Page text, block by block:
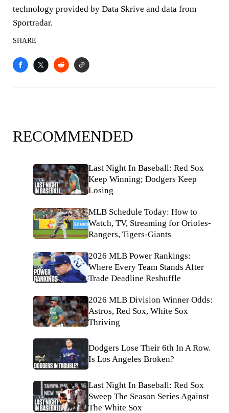
technology provided by Data Skrive and data from
Sportradar.
SHARE
RECOMMENDED
Last Night In Baseball: Red Sox
Keep Winning; Dodgers Keep
Losing
MLB Schedule Today: How to
Watch, TV, Streaming for Orioles-
Rangers, Tigers-Giants
2026 MLB Power Rankings:
Where Every Team Stands After
Trade Deadline Reshuffle
2026 MLB Division Winner Odds:
Astros, Red Sox, White Sox
Thriving
Dodgers Lose Their 6th In A Row.
Is Los Angeles Broken?
Last Night In Baseball: Red Sox
Sweep The Season Series Against
The White Sox